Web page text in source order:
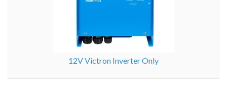
12V Victron Inverter Only